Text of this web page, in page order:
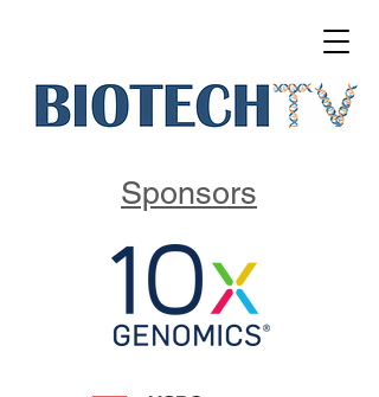
Sponsors